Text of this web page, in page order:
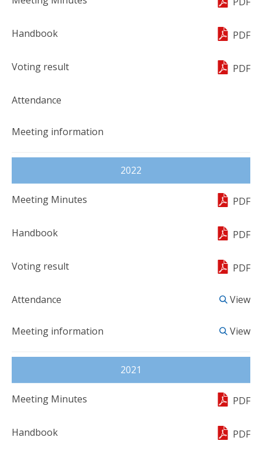
PDF
PDF
2022
PDF
PDF
PDF
View
View
2021
PDF
PDF